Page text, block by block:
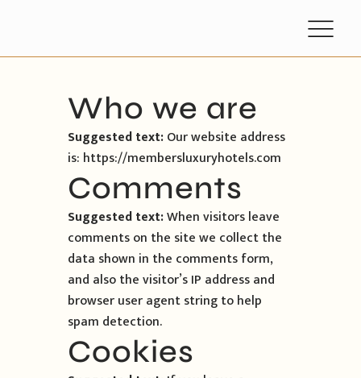
Who we are
Suggested text:Our website address
is: https://membersluxuryhotels.com
Comments
Suggested text:When visitors leave
comments on the site we collect the
data shown in the comments form,
and also the visitor’s IP address and
browser user agent string to help
spam detection.
Cookies